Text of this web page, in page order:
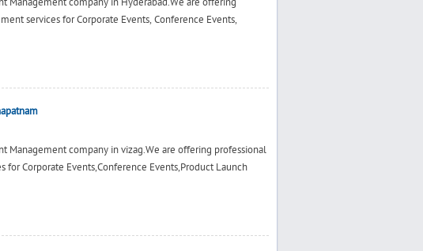
services for Corporate Events, Conference Events,
Management company in vizag.We are offering professional
for Corporate Events,Conference Events,Product Launch